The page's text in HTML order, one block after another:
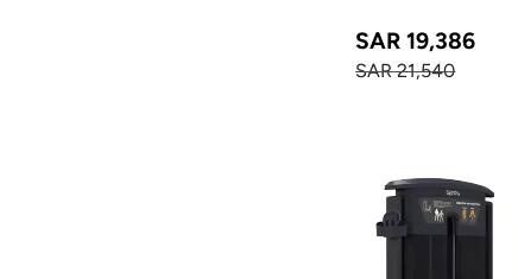
SAR 19,386
SAR 21,540